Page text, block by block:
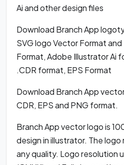
Ai and other design files
Download Branch App
SVG logo Vector Format
Format, Adobe Illustrator Ai
.CDR format, EPS Format
Download Branch App
CDR, EPS and PNG format.
Branch App vector logo is
design in illustrator. The
any quality. Logo resolution